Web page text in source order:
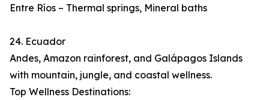
Entre Ríos – Thermal springs, Mineral baths
24. Ecuador
Andes, Amazon rainforest, and Galápagos Islands
with mountain, jungle, and coastal wellness.
Top Wellness Destinations: